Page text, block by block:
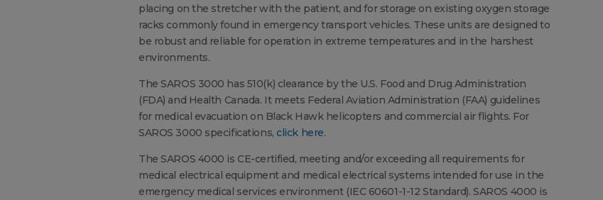
placing on the stretcher with the patient, and for storage on existing oxygen storage
racks commonly found in emergency transport vehicles. These units are designed to
be robust and reliable for operation in extreme temperatures and in the harshest
environments.
The SAROS 3000 has 510(k) clearance by the U.S. Food and Drug Administration
(FDA) and Health Canada. It meets Federal Aviation Administration (FAA) guidelines
for medical evacuation on Black Hawk helicopters and commercial air flights. For
SAROS 3000 specifications,click here.
The SAROS 4000 is CE-certified, meeting and/or exceeding all requirements for
medical electrical equipment and medical electrical systems intended for use in the
emergency medical services environment (IEC 60601-1-12 Standard). SAROS 4000 is